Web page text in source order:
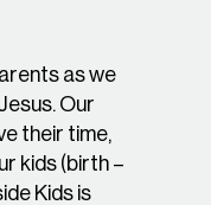
as we
Our
their time,
kids (birth –
Kids is